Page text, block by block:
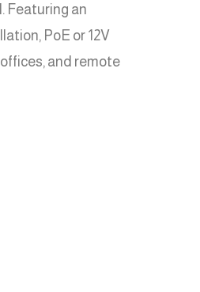
Featuring an
PoE or 12V
and remote